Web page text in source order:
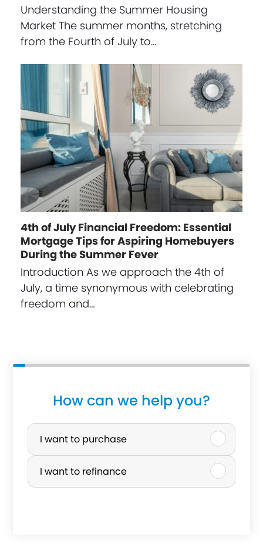
Understanding the Summer Housing
Market The summer months, stretching
from the Fourth of July to…
4th of July Financial Freedom: Essential
Mortgage Tips for Aspiring Homebuyers
During the Summer Fever
Introduction As we approach the 4th of
July, a time synonymous with celebrating
freedom and…
How can we help you?
P
r
c
I want to purchase
I want to refinance